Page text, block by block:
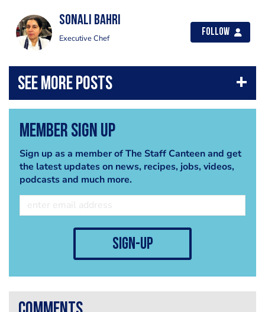
Sonali Bahri
Executive Chef
Follow
Member Sign Up
Sign up as a member of The Staff Canteen and get
the latest updates on news, recipes, jobs, videos,
podcasts and much more.
sign-up